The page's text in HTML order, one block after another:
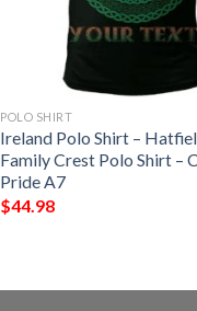
POLO SHIRT
Ireland Polo Shirt –
Family Crest Polo Shirt –
Pride A7
$44.98